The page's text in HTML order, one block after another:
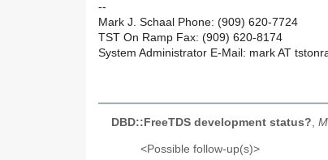
--
Mark J. Schaal Phone: (909) 620-7724
TST On Ramp Fax: (909) 620-8174
System Administrator E-Mail: mark AT
DBD::FreeTDS development status?,
<Possible follow-up(s)>